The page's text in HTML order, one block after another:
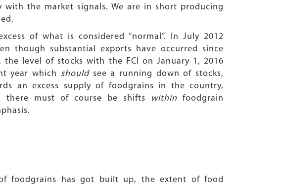
the market signals. We are in short producing
of what is considered “normal”. In July 2012
though substantial exports have occurred since
level of stocks with the FCI on January 1, 2016
year which shouldsee a running down of stocks,
an excess supply of foodgrains in the country,
there must of course be shifts
within foodgrain
foodgrains has got built up, the extent of food